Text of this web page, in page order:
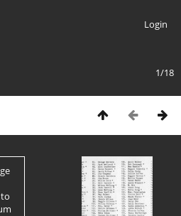
Login
1/18